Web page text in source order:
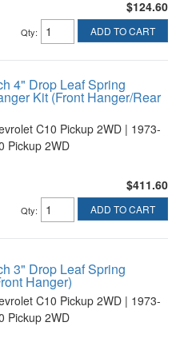
$124.60
Qty: ADD TO CART
4" Drop Leaf Spring
Kit (Front Hanger/Rear
C10 Pickup 2WD | 1973-
Pickup 2WD
$411.60
Qty: ADD TO CART
3" Drop Leaf Spring
Hanger)
C10 Pickup 2WD | 1973-
Pickup 2WD